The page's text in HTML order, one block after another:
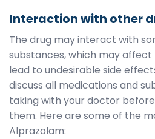
Interaction with other
The drug may interact with
substances, which may
lead to undesirable side
discuss all medications and
taking with your doctor
them. Here are some of the
Alprazolam: